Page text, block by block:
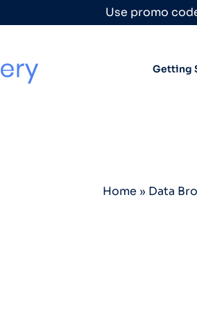
Use promo
Getting
Home » Data